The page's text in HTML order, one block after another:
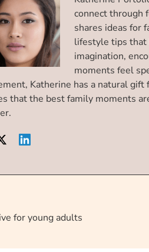
connect through
shares ideas for
lifestyle tips that
imagination,
moments feel
Katherine has a natural
that the best family moments
for young adults